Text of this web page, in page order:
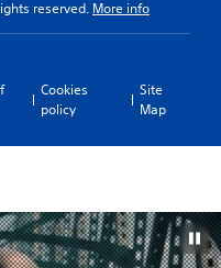
reserved. More info
Cookies
policy
Site
Map